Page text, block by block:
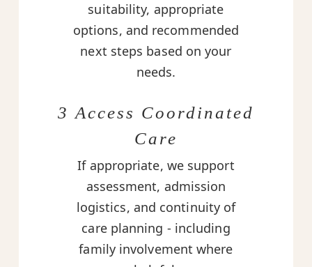
suitability, appropriate
options, and recommended
next steps based on your
needs.
3 Access Coordinated
Care
If appropriate, we support
assessment, admission
logistics, and continuity of
care planning - including
family involvement where